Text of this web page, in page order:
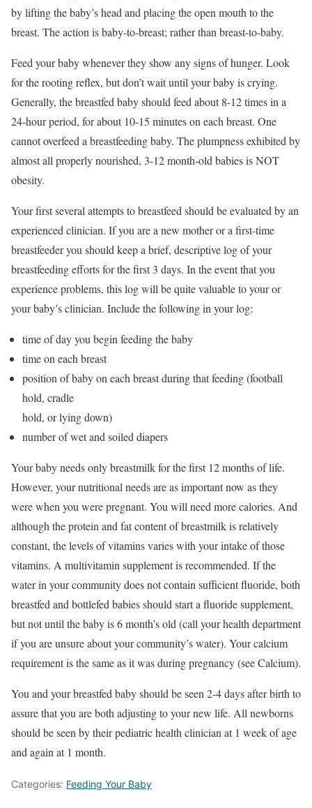
by lifting the baby’s head and placing the open mouth to the
breast. The action is baby-to-breast; rather than breast-to-baby.
Feed your baby whenever they show any signs of hunger. Look
for the rooting reflex, but don’t wait until your baby is crying.
Generally, the breastfed baby should feed about 8-12 times in a
24-hour period, for about 10-15 minutes on each breast. One
cannot overfeed a breastfeeding baby. The plumpness exhibited by
almost all properly nourished, 3-12 month-old babies is NOT
obesity.
Your first several attempts to breastfeed should be evaluated by an
experienced clinician. If you are a new mother or a first-time
breastfeeder you should keep a brief, descriptive log of your
breastfeeding efforts for the first 3 days. In the event that you
experience problems, this log will be quite valuable to your or
your baby’s clinician. Include the following in your log:
time of day you begin feeding the baby
time on each breast
position of baby on each breast during that feeding (football
hold, cradle
hold, or lying down)
number of wet and soiled diapers
Your baby needs only breastmilk for the first 12 months of life.
However, your nutritional needs are as important now as they
were when you were pregnant. You will need more calories. And
although the protein and fat content of breastmilk is relatively
constant, the levels of vitamins varies with your intake of those
vitamins. A multivitamin supplement is recommended. If the
water in your community does not contain sufficient fluoride, both
breastfed and bottlefed babies should start a fluoride supplement,
but not until the baby is 6 month’s old (call your health department
if you are unsure about your community’s water). Your calcium
requirement is the same as it was during pregnancy (see Calcium).
You and your breastfed baby should be seen 2-4 days after birth to
assure that you are both adjusting to your new life. All newborns
should be seen by their pediatric health clinician at 1 week of age
and again at 1 month.
Categories: Feeding Your Baby